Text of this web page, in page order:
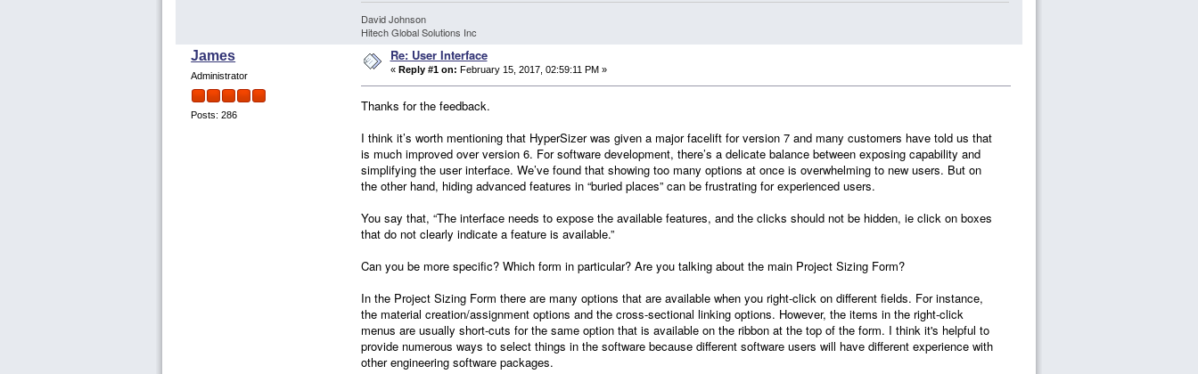
David Johnson
Hitech Global Solutions Inc
James
Administrator
Posts: 286
Re: User Interface
« Reply #1 on: February 15, 2017, 02:59:11 PM »
Thanks for the feedback.
I think it’s worth mentioning that HyperSizer was given a major facelift for version 7 and many customers have told us that
is much improved over version 6. For software development, there’s a delicate balance between exposing capability and
simplifying the user interface. We’ve found that showing too many options at once is overwhelming to new users. But on
the other hand, hiding advanced features in “buried places” can be frustrating for experienced users.
You say that, “The interface needs to expose the available features, and the clicks should not be hidden, ie click on boxes
that do not clearly indicate a feature is available.”
Can you be more specific? Which form in particular? Are you talking about the main Project Sizing Form?
In the Project Sizing Form there are many options that are available when you right-click on different fields. For instance,
the material creation/assignment options and the cross-sectional linking options. However, the items in the right-click
menus are usually short-cuts for the same option that is available on the ribbon at the top of the form. I think it's helpful to
provide numerous ways to select things in the software because different software users will have different experience with
other engineering software packages.